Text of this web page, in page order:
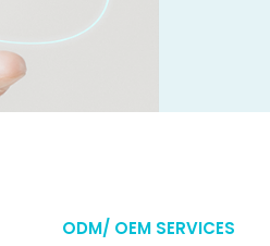
ODM/ OEM SERVICES